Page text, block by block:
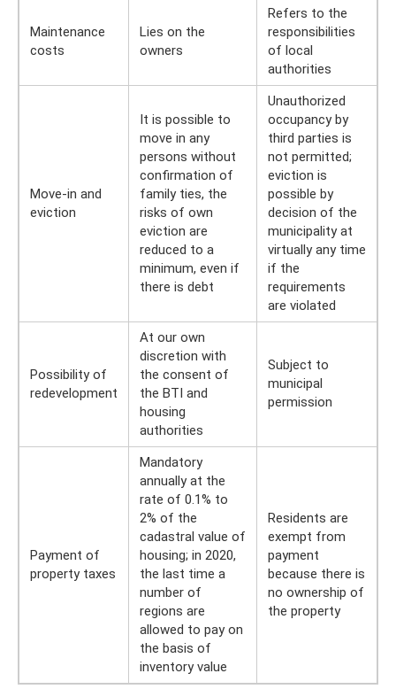
Maintenance
costs
Lies on the
owners
Refers to the
responsibilities
of local
authorities
Move-in and
eviction
It is possible to
move in any
persons without
confirmation of
family ties, the
risks of own
eviction are
reduced to a
minimum, even if
there is debt
Unauthorized
occupancy by
third parties is
not permitted;
eviction is
possible by
decision of the
municipality at
virtually any time
if the
requirements
are violated
Possibility of
redevelopment
At our own
discretion with
the consent of
the BTI and
housing
authorities
Subject to
municipal
permission
Payment of
property taxes
Mandatory
annually at the
rate of 0.1% to
2% of the
cadastral value of
housing; in 2020,
the last time a
number of
regions are
allowed to pay on
the basis of
inventory value
Residents are
exempt from
payment
because there is
no ownership of
the property